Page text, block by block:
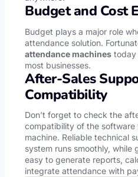
Budget and Cost
Budget plays a major role
attendance solution.
attendance machines today
most businesses.
After-Sales
Compatibility
Don’t forget to check the
compatibility of the software
machine. Reliable technical
system runs smoothly, while
easy to generate reports,
integrate attendance with